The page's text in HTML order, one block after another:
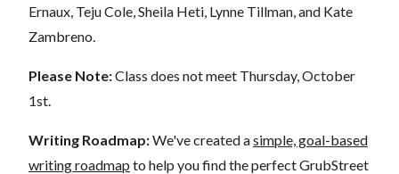
Ernaux, Teju Cole, Sheila Heti, Lynne Tillman, and Kate
Zambreno.
Please Note:Class does not meet Thursday, October
1st.
Writing Roadmap:We've created asimple, goal-based
writing roadmap to help you find the perfect GrubStreet